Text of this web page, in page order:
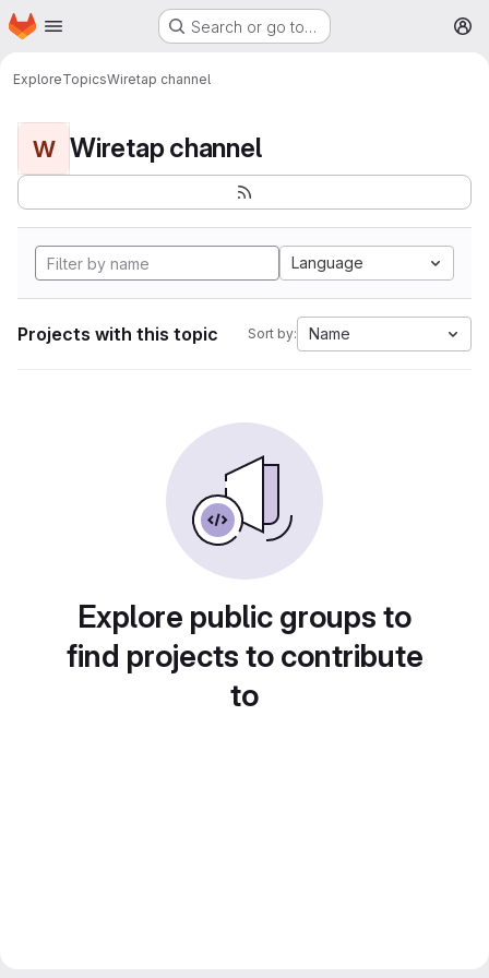
Skip to main content
Homepage Search or go to…
ExploreTopicsWiretap channel
W Wiretap channel
Language
Projects with this topic Sort by: Name
Explore public groups to
find projects to contribute
to